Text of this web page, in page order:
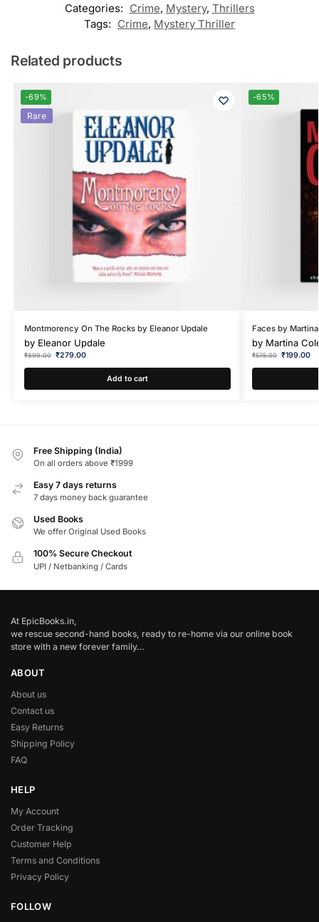
Categories: Crime, Mystery, Thrillers
Tags: Crime, Mystery Thriller
Related products
-69%
Rare
Montmorency On The Rocks by Eleanor Updale
by Eleanor Updale
₹899.00 ₹279.00
Add to cart
-65%
Faces by
by Martina
₹575.00 ₹199.00
Free Shipping (India)
On all orders above ₹1999
Easy 7 days returns
7 days money back guarantee
Used Books
We offer Original Used Books
100% Secure Checkout
UPI / Netbanking / Cards
At EpicBooks.in,
we rescue second-hand books, ready to re-home via our online book
store with a new forever family…
ABOUT
About us
Contact us
Easy Returns
Shipping Policy
FAQ
HELP
My Account
Order Tracking
Customer Help
Terms and Conditions
Privacy Policy
FOLLOW